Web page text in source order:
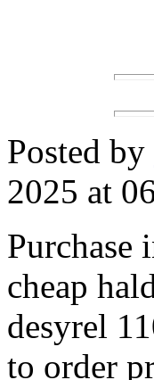
Posted by
2025 at
Purchase
cheap
desyrel
to order